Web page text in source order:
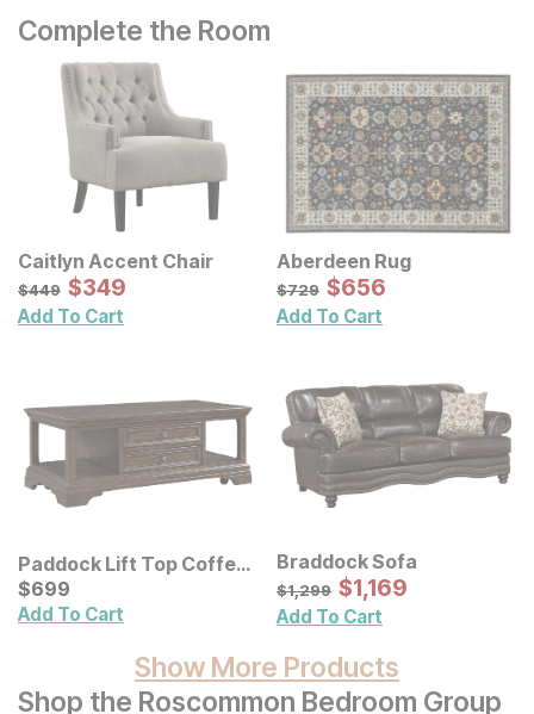
Complete the Room
Caitlyn Accent Chair
Original Price:
$449
$449 Sale Price:
$349
$349
Add To Cart
Aberdeen Rug
Original Price:
$729
$729 Sale Price:
$656
$656
Add To Cart
Paddock Lift Top Coffee
Table
Current Price
$699
$699
Add To Cart
Braddock Sofa
Original Price:
$1299
$1,299 Sale Price:
$1169
$1,169
Add To Cart
Show More Products
Shop the Roscommon Bedroom Group